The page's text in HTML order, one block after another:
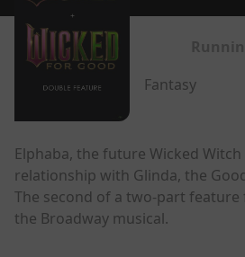
Fantasy
Elphaba, the future Wicked
relationship with Glinda, the
The second of a two-part
the Broadway musical.